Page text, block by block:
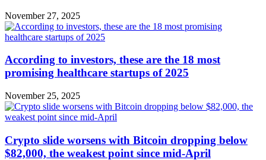
November 27, 2025
According to investors, these are the 18 most
promising healthcare startups of 2025
November 25, 2025
Crypto slide worsens with Bitcoin dropping below
$82,000, the weakest point since mid-April